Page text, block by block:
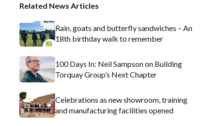
Related News Articles
Rain, goats and butterfly sandwiches – An
18th birthday walk to remember
100 Days In: Neil Sampson on Building
Torquay Group’s Next Chapter
Celebrations as new showroom, training
and manufacturing facilities opened